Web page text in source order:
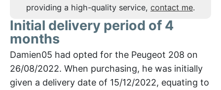
providing a high-quality service, contact me.
Initial delivery period of 4
months
Damien05 had opted for the Peugeot 208 on
26/08/2022. When purchasing, he was initially
given a delivery date of 15/12/2022, equating to